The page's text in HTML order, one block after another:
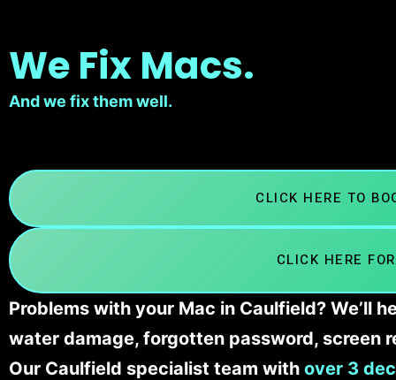
We Fix Macs.
And we fix them well.
CLICK HERE TO
CLICK HERE
Problems with your Mac in Caulfield? We’ll
water damage, forgotten password, screen
Our Caulfield specialist team with over 3